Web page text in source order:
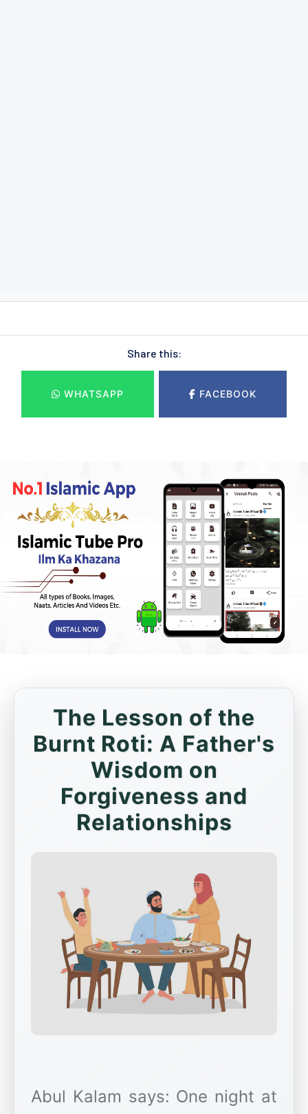
Share this:
WHATSAPP FACEBOOK
The Lesson of the
Burnt Roti: A Father's
Wisdom on
Forgiveness and
Relationships
Abul Kalam says: One night at